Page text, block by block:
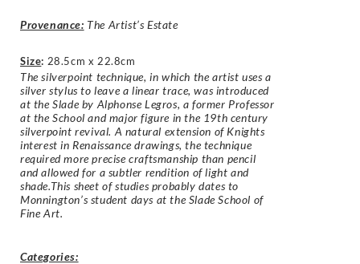
Provenance: The Artist’s Estate
Size: 28.5cm x 22.8cm
The silverpoint technique, in which the artist uses a
silver stylus to leave a linear trace, was introduced
at the Slade by Alphonse Legros, a former Professor
at the School and major figure in the 19th century
silverpoint revival. A natural extension of Knights
interest in Renaissance drawings, the technique
required more precise craftsmanship than pencil
and allowed for a subtler rendition of light and
shade.This sheet of studies probably dates to
Monnington’s student days at the Slade School of
Fine Art.
Categories: